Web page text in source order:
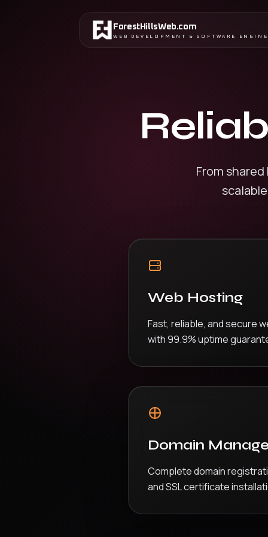
ForestHillsWeb.com
WEB DEVELOPMENT & SOFTWARE
From
Web Hosting
Fast, reliable, and secure
with 99.9% uptime
Domain
Complete domain
and SSL certificate